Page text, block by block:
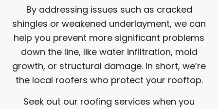
By addressing issues such as cracked
shingles or weakened underlayment, we can
help you prevent more significant problems
down the line, like water infiltration, mold
growth, or structural damage. In short, we’re
the local roofers who protect your rooftop.
Seek out our roofing services when you